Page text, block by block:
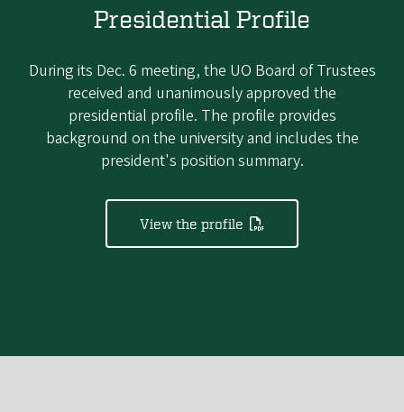
Presidential Profile
During its Dec. 6 meeting, the UO Board of Trustees
received and unanimously approved the
presidential profile. The profile provides
background on the university and includes the
president's position summary.
View the profile